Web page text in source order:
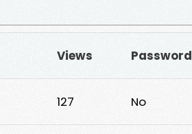
Views Password
127 No